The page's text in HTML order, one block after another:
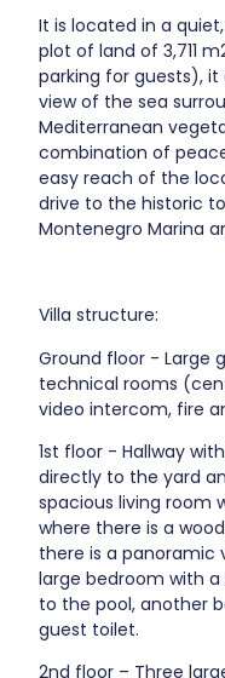
It is located in a
plot of land of 3,711
parking for guests),
view of the sea
Mediterranean
combination of
easy reach of the
drive to the historic
Montenegro Marina
Villa structure:
Ground floor - Large
technical rooms
video intercom, fire
1st floor - Hallway
directly to the yard
spacious living room
where there is a
there is a panoramic
large bedroom with
to the pool, another
guest toilet.
2nd floor – Three